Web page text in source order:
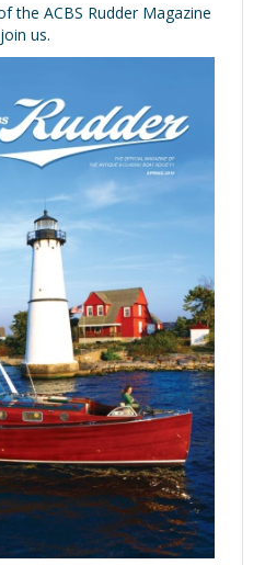
the ACBS Rudder Magazine
us.